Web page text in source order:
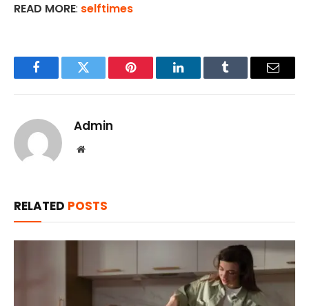
READ MORE: selftimes
FacebookTwitter Pinterest LinkedInTumblr Email
Admin
Website
RELATED POSTS